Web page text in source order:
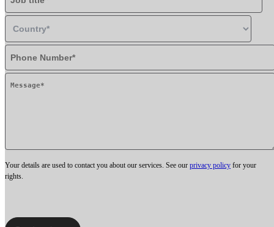
Your details are used to contact you about our services. See our privacy policy for your
rights.